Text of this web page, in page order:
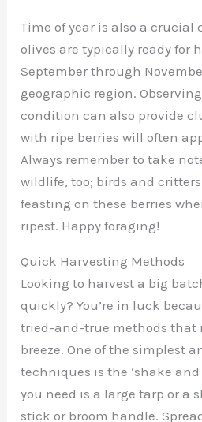
Time of year is also a crucial
olives are typically ready for
September through
geographic region.
condition can also provide
with ripe berries will often
Always remember to take
wildlife, too; birds and
feasting on these berries
ripest. Happy foraging!
Quick Harvesting Methods
Looking to harvest a big
quickly? You’re in luck
tried-and-true methods that
breeze. One of the simplest
techniques is the ‘shake
you need is a large tarp or a
stick or broom handle.